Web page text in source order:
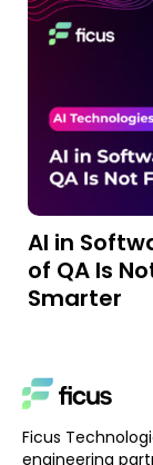
AI in
of QA Is
Smarter
Ficus
engineering